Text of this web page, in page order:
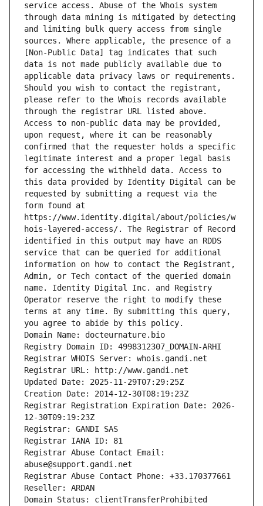
service access. Abuse of the Whois system
through data mining is mitigated by detecting
and limiting bulk query access from single
sources. Where applicable, the presence of a
[Non-Public Data] tag indicates that such
data is not made publicly available due to
applicable data privacy laws or requirements.
Should you wish to contact the registrant,
please refer to the Whois records available
through the registrar URL listed above.
Access to non-public data may be provided,
upon request, where it can be reasonably
confirmed that the requester holds a specific
legitimate interest and a proper legal basis
for accessing the withheld data. Access to
this data provided by Identity Digital can be
requested by submitting a request via the
form found at
https://www.identity.digital/about/policies/w
hois-layered-access/. The Registrar of Record
identified in this output may have an RDDS
service that can be queried for additional
information on how to contact the Registrant,
Admin, or Tech contact of the queried domain
name. Identity Digital Inc. and Registry
Operator reserve the right to modify these
terms at any time. By submitting this query,
you agree to abide by this policy.
Domain Name: docteurnature.bio
Registry Domain ID: 4998312307_DOMAIN-ARHI
Registrar WHOIS Server: whois.gandi.net
Registrar URL: http://www.gandi.net
Updated Date: 2025-11-29T07:29:25Z
Creation Date: 2014-12-30T08:19:23Z
Registrar Registration Expiration Date: 2026-
12-30T09:19:23Z
Registrar: GANDI SAS
Registrar IANA ID: 81
Registrar Abuse Contact Email:
abuse@support.gandi.net
Registrar Abuse Contact Phone: +33.170377661
Reseller: ARDAN
Domain Status: clientTransferProhibited